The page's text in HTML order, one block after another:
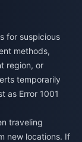
for suspicious
methods,
region, or
temporarily
as Error 1001
traveling
new locations. If